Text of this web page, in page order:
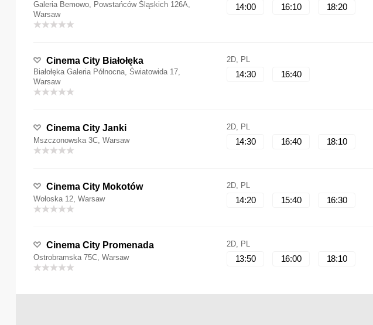
Galeria Bemowo, Powstańców Śląskich 126A,
Warsaw
14:00 16:10 18:20
Cinema City Białołęka
Białołęka Galeria Północna, Światowida 17,
Warsaw
2D, PL
14:30 16:40
Cinema City Janki
Mszczonowska 3C, Warsaw
2D, PL
14:30 16:40 18:10
Cinema City Mokotów
Wołoska 12, Warsaw
2D, PL
14:20 15:40 16:30
Cinema City Promenada
Ostrobramska 75C, Warsaw
2D, PL
13:50 16:00 18:10